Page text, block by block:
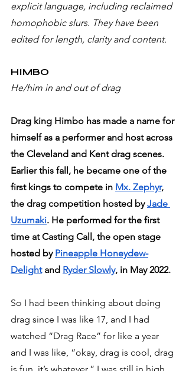
explicit language, including reclaimed
homophobic slurs. They have been
edited for length, clarity and content.
HIMBO
He/him in and out of drag
Drag king Himbo has made a name for
himself as a performer and host across
the Cleveland and Kent drag scenes.
Earlier this fall, he became one of the
first kings to compete in Mx. Zephyr,
the drag competition hosted by Jade
Uzumaki. He performed for the first
time at Casting Call, the open stage
hosted by Pineapple Honeydew-
Delight and Ryder Slowly, in May 2022.
So I had been thinking about doing
drag since I was like 17, and I had
watched “Drag Race” for like a year
and I was like, “okay, drag is cool, drag